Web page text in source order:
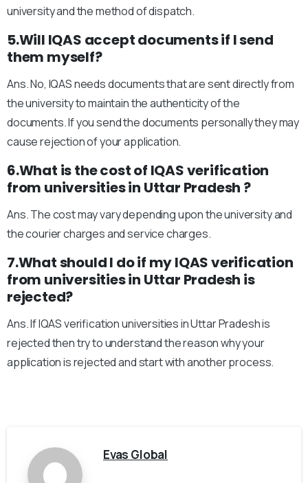
university and the method of dispatch.
5.Will IQAS accept documents if I send
them myself?
Ans. No, IQAS needs documents that are sent directly from
the university to maintain the authenticity of the
documents. If you send the documents personally they may
cause rejection of your application.
6.What is the cost of IQAS verification
from universities in Uttar Pradesh ?
Ans. The cost may vary depending upon the university and
the courier charges and service charges.
7.What should I do if my IQAS verification
from universities in Uttar Pradesh is
rejected?
Ans. If IQAS verification universities in Uttar Pradesh is
rejected then try to understand the reason why your
application is rejected and start with another process.
Evas Global